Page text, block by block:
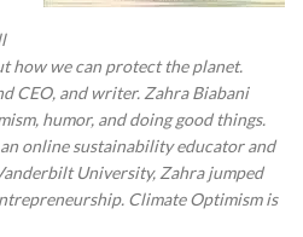
how we can protect the planet.
CEO, and writer. Zahra Biabani
humor, and doing good things.
online sustainability educator and
University, Zahra jumped
Climate Optimism is